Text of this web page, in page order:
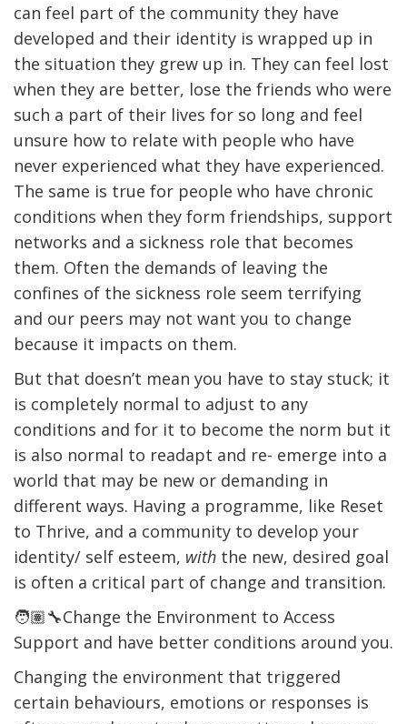
can feel part of the community they have
developed and their identity is wrapped up in
the situation they grew up in. They can feel lost
when they are better, lose the friends who were
such a part of their lives for so long and feel
unsure how to relate with people who have
never experienced what they have experienced.
The same is true for people who have chronic
conditions when they form friendships, support
networks and a sickness role that becomes
them. Often the demands of leaving the
confines of the sickness role seem terrifying
and our peers may not want you to change
because it impacts on them.
But that doesn’t mean you have to stay stuck; it
is completely normal to adjust to any
conditions and for it to become the norm but it
is also normal to readapt and re- emerge into a
world that may be new or demanding in
different ways. Having a programme, like Reset
to Thrive, and a community to develop your
identity/ self esteem, with the new, desired goal
is often a critical part of change and transition.
🧑🏽‍🔧Change the Environment to Access
Support and have better conditions around you.
Changing the environment that triggered
certain behaviours, emotions or responses is